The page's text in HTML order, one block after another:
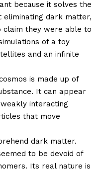
because it solves the
dark matter,
claim they were able to
of a toy
and an infinite
is made up of
It can appear
interacting
that move
dark matter.
to be devoid of
Its real nature is